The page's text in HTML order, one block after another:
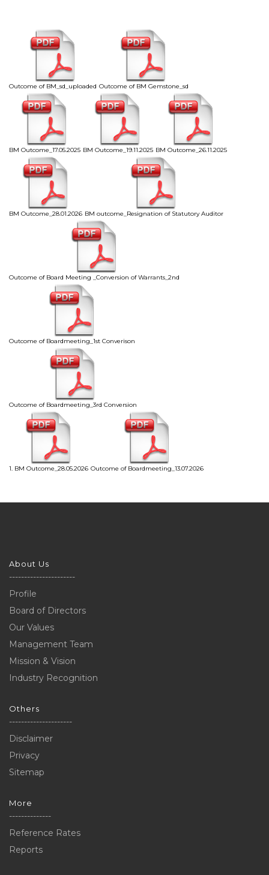
Outcome of BM_sd_uploaded Outcome of BM Gemstone_sd
BM Outcome_17.05.2025 BM Outcome_19.11.2025 BM Outcome_26.11.2025
BM Outcome_28.01.2026 BM outcome_Resignation of Statutory Auditor
Outcome of Board Meeting _Conversion of Warrants_2nd
Outcome of Boardmeeting_1st Converison
Outcome of Boardmeeting_3rd Conversion
1. BM Outcome_28.05.2026 Outcome of Boardmeeting_13.07.2026
About Us
----------------------
Profile
Board of Directors
Our Values
Management Team
Mission & Vision
Industry Recognition
Others
---------------------
Disclaimer
Privacy
Sitemap
More
--------------
Reference Rates
Reports